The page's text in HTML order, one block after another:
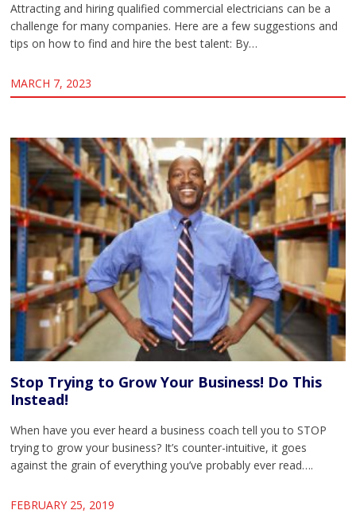
Attracting and hiring qualified commercial electricians can be a
challenge for many companies. Here are a few suggestions and
tips on how to find and hire the best talent: By…
MARCH 7, 2023
Stop Trying to Grow Your Business! Do This
Instead!
When have you ever heard a business coach tell you to STOP
trying to grow your business? It’s counter-intuitive, it goes
against the grain of everything you’ve probably ever read….
FEBRUARY 25, 2019